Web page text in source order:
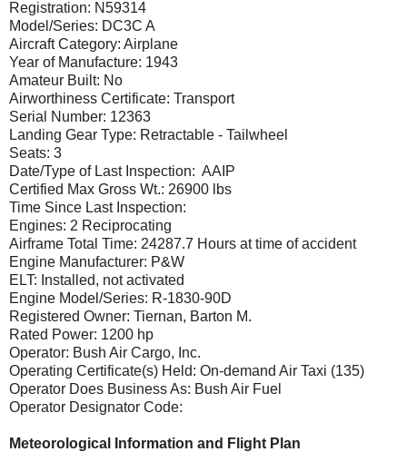
Registration: N59314
Model/Series: DC3C A
Aircraft Category: Airplane
Year of Manufacture: 1943
Amateur Built: No
Airworthiness Certificate: Transport
Serial Number: 12363
Landing Gear Type: Retractable - Tailwheel
Seats: 3
Date/Type of Last Inspection: AAIP
Certified Max Gross Wt.: 26900 lbs
Time Since Last Inspection:
Engines: 2 Reciprocating
Airframe Total Time: 24287.7 Hours at time of accident
Engine Manufacturer: P&W
ELT: Installed, not activated
Engine Model/Series: R-1830-90D
Registered Owner: Tiernan, Barton M.
Rated Power: 1200 hp
Operator: Bush Air Cargo, Inc.
Operating Certificate(s) Held: On-demand Air Taxi (135)
Operator Does Business As: Bush Air Fuel
Operator Designator Code:
Meteorological Information and Flight Plan